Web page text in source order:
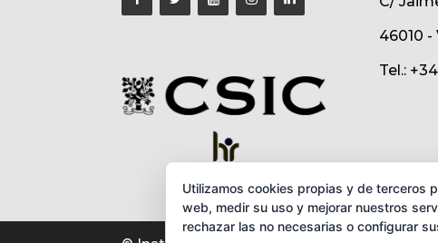
46010 -
Tel.:
Utilizamos cookies propias y de terceros
web, medir su uso y mejorar nuestros
rechazar las no necesarias o configurar